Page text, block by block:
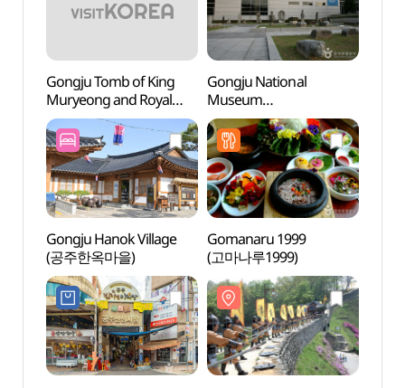
Gongju Tomb of King
Muryeong and Royal
Tombs [UNESCO World
Heritage] (공주
무령왕릉과 왕릉원
[유네스코 세계유산])
Gongju National
Museum
(국립공주박물관)
Gongju Hanok Village
(공주한옥마을)
Gomanaru 1999
(고마나루1999)